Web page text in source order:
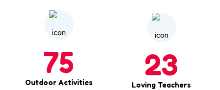
75
Outdoor Activities
23
Loving Teachers